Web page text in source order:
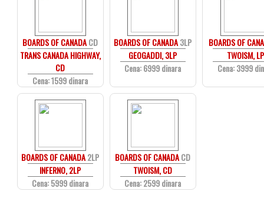
BOARDS OF CANADACD
TRANS CANADA HIGHWAY,
CD
Cena: 1599 dinara
BOARDS OF CANADA3LP
GEOGADDI, 3LP
Cena: 6999 dinara
BOARDS OF
TWOISM, LP
Cena: 3999
BOARDS OF CANADA2LP
INFERNO, 2LP
Cena: 5999 dinara
BOARDS OF CANADACD
TWOISM, CD
Cena: 2599 dinara